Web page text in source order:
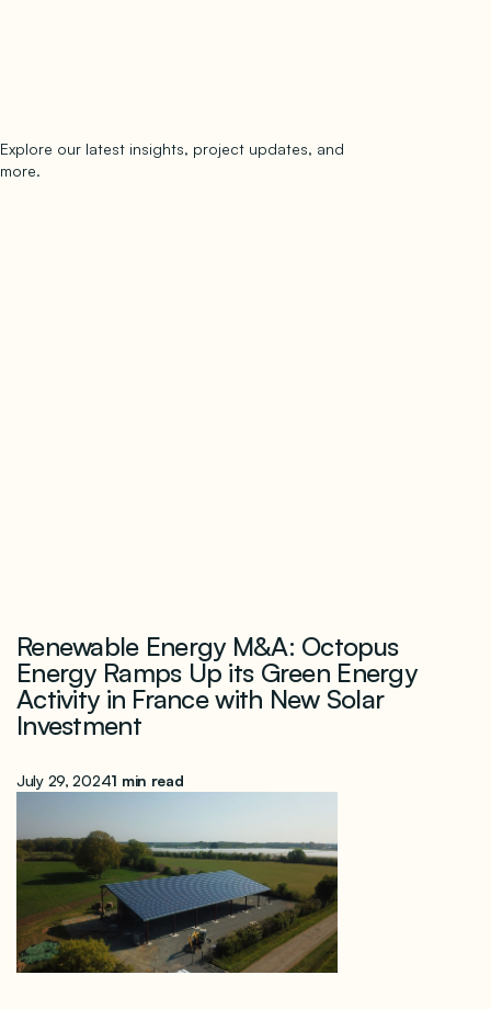
Explore our latest insights, project updates, and
more.
Renewable Energy M&A: Octopus
Energy Ramps Up its Green Energy
Activity in France with New Solar
Investment
July 29, 20241 min read